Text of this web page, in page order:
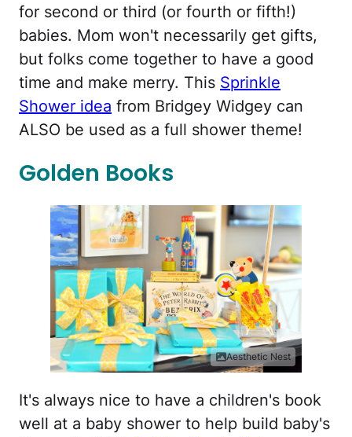
for second or third (or fourth or fifth!)
babies. Mom won't necessarily get gifts,
but folks come together to have a good
time and make merry. This Sprinkle
Shower idea from Bridgey Widgey can
ALSO be used as a full shower theme!
Golden Books
Aesthetic Nest
It's always nice to have a children's book
well at a baby shower to help build baby's